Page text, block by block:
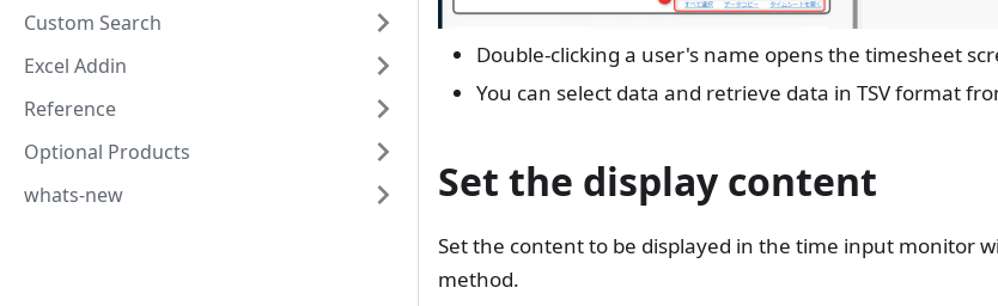
Custom Search
Excel Addin
Reference
Optional Products
whats-new
Double-clicking a user's name opens the timesheet
You can select data and retrieve data in TSV format
Set the display content
Set the content to be displayed in the time input monitor
method.